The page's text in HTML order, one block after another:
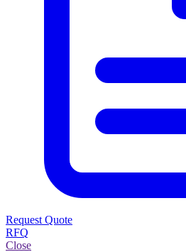
Request Quote
RFQ
Close